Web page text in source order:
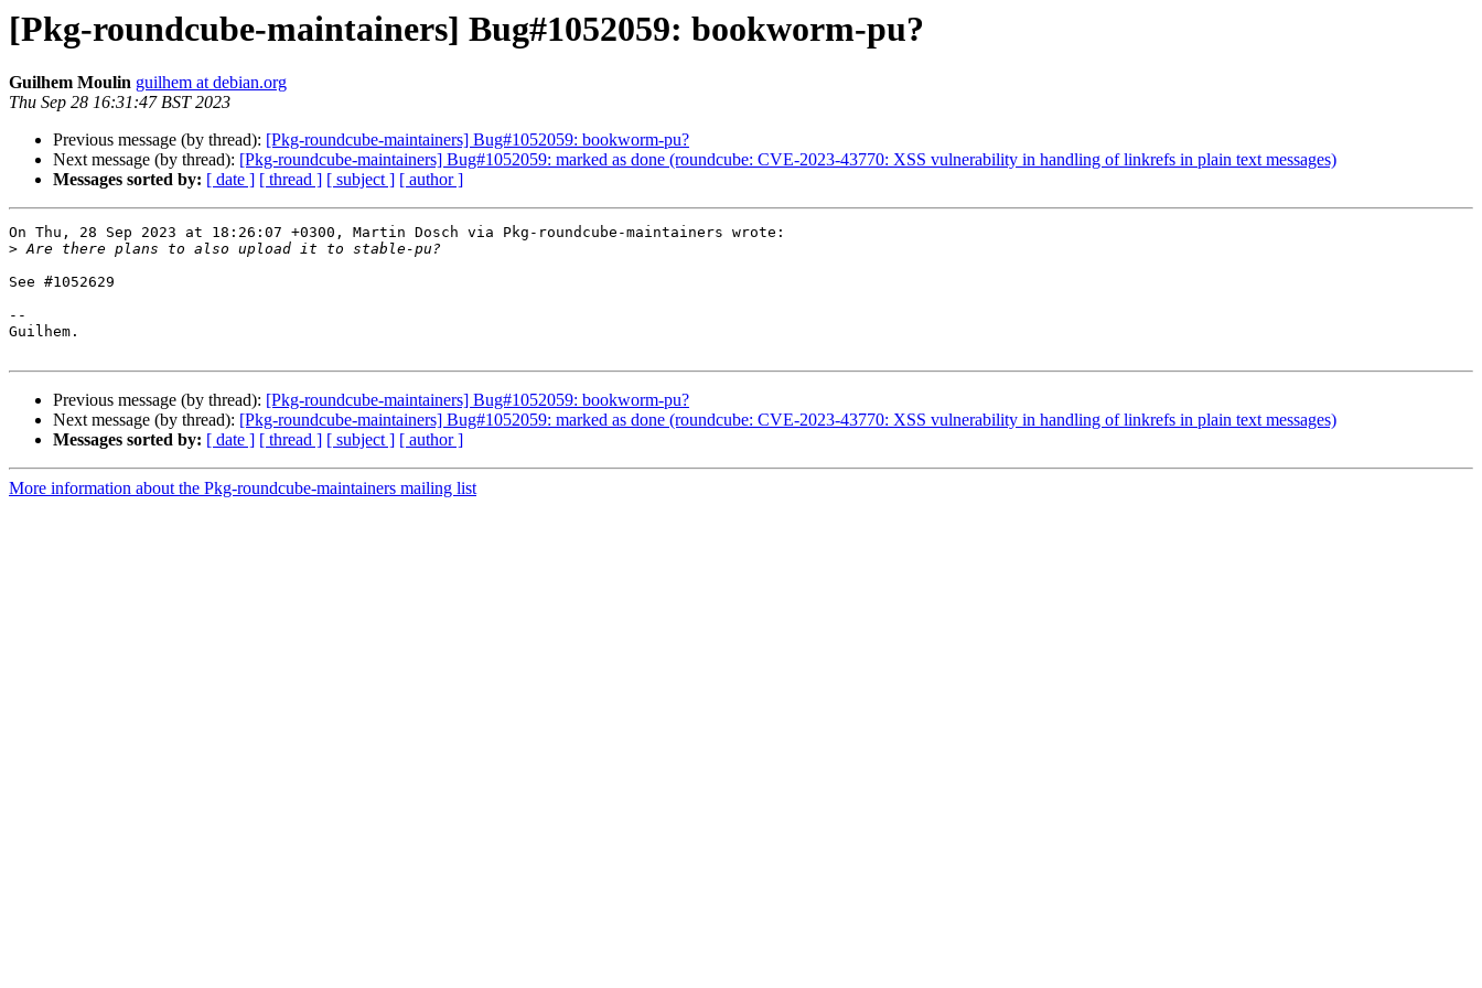
[Pkg-roundcube-maintainers] Bug#1052059: bookworm-pu?
Guilhem Moulin guilhem at debian.org
Thu Sep 28 16:31:47 BST 2023
Previous message (by thread): [Pkg-roundcube-maintainers] Bug#1052059: bookworm-pu?
Next message (by thread): [Pkg-roundcube-maintainers] Bug#1052059: marked as done (roundcube: CVE-2023-43770: XSS vulnerability in handling of linkrefs in plain text messages)
Messages sorted by: [ date ] [ thread ] [ subject ] [ author ]
On Thu, 28 Sep 2023 at 18:26:07 +0300, Martin Dosch via Pkg-roundcube-maintainers wrote:
>
See #1052629
--
Guilhem.
Previous message (by thread): [Pkg-roundcube-maintainers] Bug#1052059: bookworm-pu?
Next message (by thread): [Pkg-roundcube-maintainers] Bug#1052059: marked as done (roundcube: CVE-2023-43770: XSS vulnerability in handling of linkrefs in plain text messages)
Messages sorted by: [ date ] [ thread ] [ subject ] [ author ]
More information about the Pkg-roundcube-maintainers mailing list